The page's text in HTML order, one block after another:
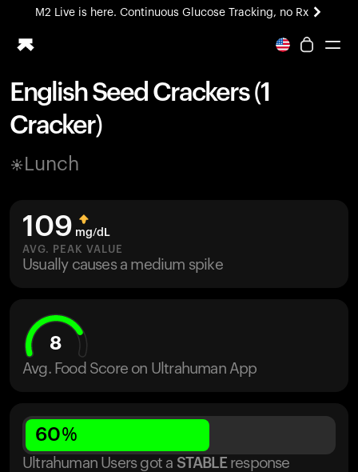
M2 Live is here. Continuous Glucose Tracking, no Rx
All-new Ultrahuman experience. Coming soon.
Ring PRO
Blood Vision
Home Health
UltrahumanX
HSA/FSA
Shop
English Seed Crackers (1
Cracker)
Lunch
109 mg/dL
AVG. PEAK VALUE
Usually causes a medium spike
8
Avg. Food Score on Ultrahuman App
60%
Ultrahuman Users got a STABLE response